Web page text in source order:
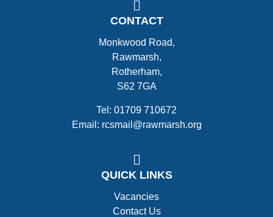
CONTACT
Monkwood Road,
Rawmarsh,
Rotherham,
S62 7GA
Tel: 01709 710672
Email: rcsmail@rawmarsh.org
QUICK LINKS
Vacancies
Contact Us